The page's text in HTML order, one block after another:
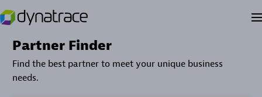
Partner Finder
Find the best partner to meet your unique business
needs.